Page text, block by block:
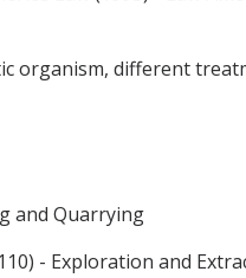
organism, different
and Quarrying
- Exploration and